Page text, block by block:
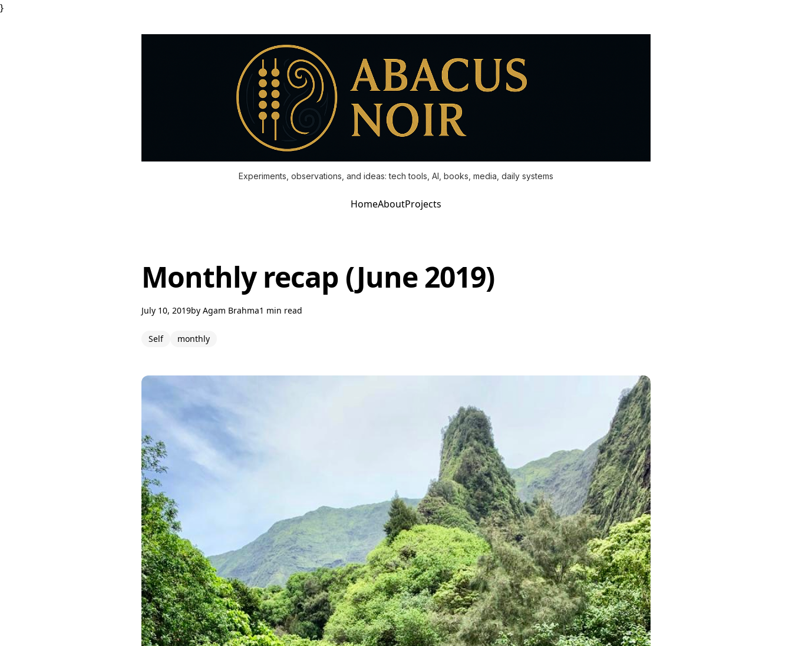
}
Experiments, observations, and ideas: tech tools, AI, books, media, daily systems
HomeAboutProjects
Monthly recap (June 2019)
July 10, 2019by Agam Brahma1 min read
Self monthly